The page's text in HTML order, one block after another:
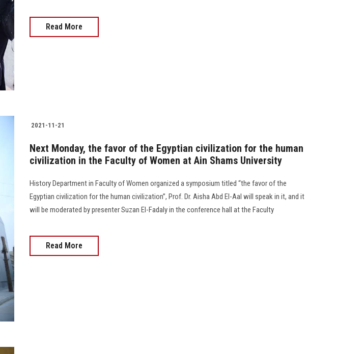
Read More
2021-11-21
Next Monday, the favor of the Egyptian civilization for the human
civilization in the Faculty of Women at Ain Shams University
History Department in Faculty of Women organized a symposium titled “the favor of the
Egyptian civilization for the human civilization”, Prof. Dr. Aisha Abd El-Aal will speak in it, and it
will be moderated by presenter Suzan El-Fadaly in the conference hall at the Faculty
Read More